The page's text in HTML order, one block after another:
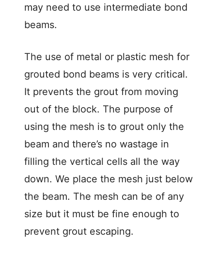
may need to use intermediate bond
beams.
The use of metal or plastic mesh for
grouted bond beams is very critical.
It prevents the grout from moving
out of the block. The purpose of
using the mesh is to grout only the
beam and there’s no wastage in
filling the vertical cells all the way
down. We place the mesh just below
the beam. The mesh can be of any
size but it must be fine enough to
prevent grout escaping.